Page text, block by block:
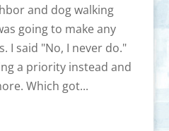
and dog walking
going to make any
I said "No, I never do."
a priority instead and
Which got...